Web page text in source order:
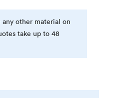
any other material on
take up to 48